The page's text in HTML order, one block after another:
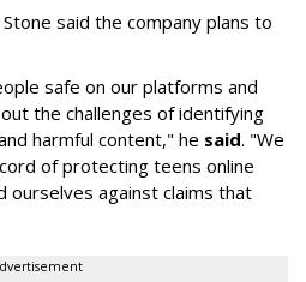
said the company plans to
safe on our platforms and
the challenges of identifying
harmful content," he said. "We
of protecting teens online
ourselves against claims that